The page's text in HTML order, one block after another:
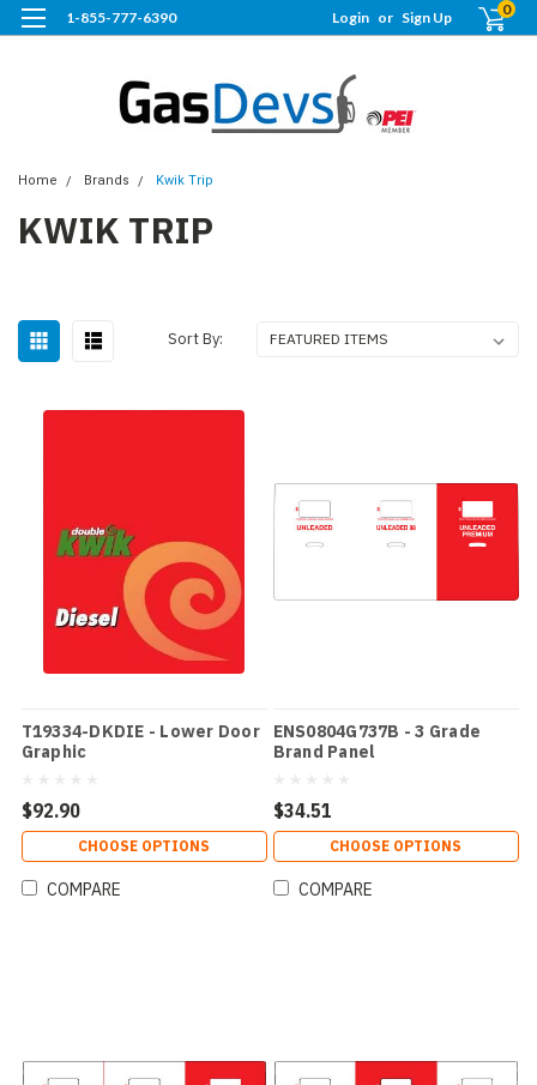
1-855-777-6390 Login or Sign Up 0
Home Brands Kwik Trip
KWIK TRIP
Sort By:
T19334-DKDIE - Lower Door
Graphic
$92.90
CHOOSE OPTIONS
COMPARE
ENS0804G737B - 3 Grade
Brand Panel
$34.51
CHOOSE OPTIONS
COMPARE